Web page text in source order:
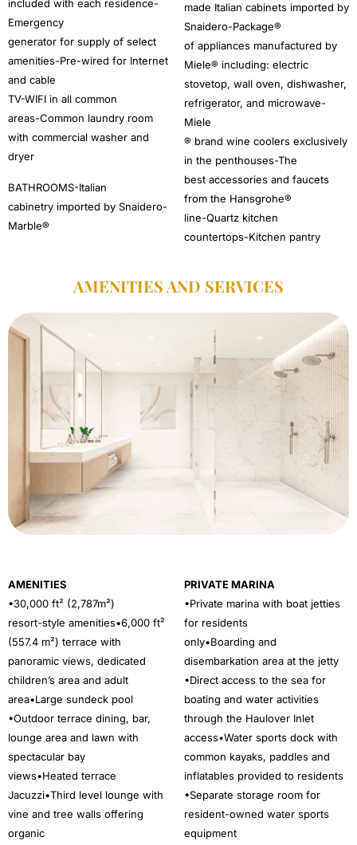
included with each residence-
Emergency
generator for supply of select
amenities-Pre-wired for Internet
and cable
TV-WIFI in all common
areas-Common laundry room
with commercial washer and
dryer
BATHROOMS-Italian
cabinetry imported by Snaidero-
Marble®
made Italian cabinets imported by
Snaidero-Package®
of appliances manufactured by
Miele® including: electric
stovetop, wall oven, dishwasher,
refrigerator, and microwave-
Miele
® brand wine coolers exclusively
in the penthouses-The
best accessories and faucets
from the Hansgrohe®
line-Quartz kitchen
countertops-Kitchen pantry
AMENITIES AND SERVICES​
AMENITIES
•30,000 ft² (2,787m²)
resort-style amenities•6,000 ft²
(557.4 m²) terrace with
panoramic views, dedicated
children’s area and adult
area•Large sundeck pool
•Outdoor terrace dining, bar,
lounge area and lawn with
spectacular bay
views•Heated terrace
Jacuzzi•Third level lounge with
vine and tree walls offering
organic
PRIVATE MARINA
•Private marina with boat jetties
for residents
only•Boarding and
disembarkation area at the jetty
•Direct access to the sea for
boating and water activities
through the Haulover Inlet
access•Water sports dock with
common kayaks, paddles and
inflatables provided to residents
•Separate storage room for
resident-owned water sports
equipment